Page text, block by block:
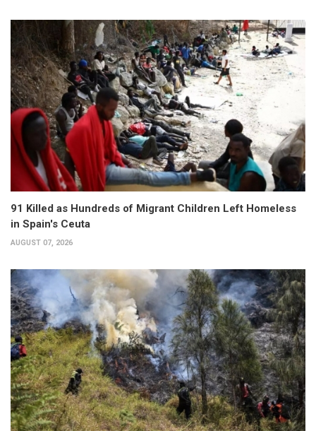
91 Killed as Hundreds of Migrant Children Left Homeless
in Spain's Ceuta
AUGUST 07, 2026